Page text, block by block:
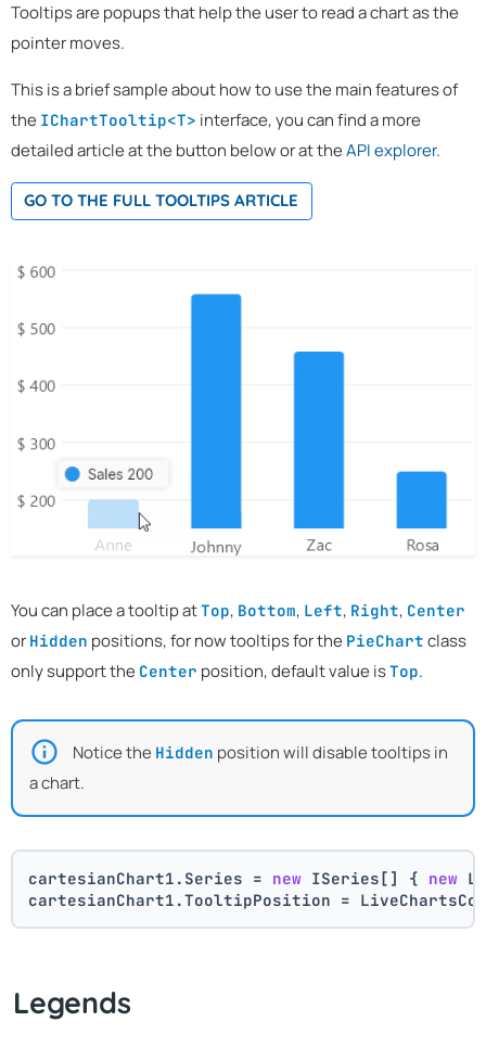
Tooltips are popups that help the user to read a chart as the
pointer moves.
This is a brief sample about how to use the main features of
the IChartTooltip<T> interface, you can find a more
detailed article at the button below or at theAPI explorer.
GO TO THE FULL TOOLTIPS ARTICLE
You can place a tooltip atTop, Bottom, Left, Right, Center
or Hidden positions, for now tooltips for the PieChart class
only support the Center position, default value isTop.
Notice the Hidden position will disable tooltips in
a chart.
cartesianChart1.Series = new ISeries[] { new
cartesianChart1.TooltipPosition =
Legends